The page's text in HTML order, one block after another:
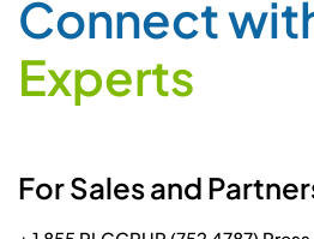
Connectwit
Experts
For Sales and